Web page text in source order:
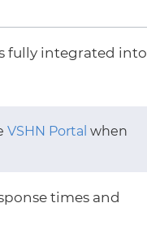
fully integrated into
VSHN Portal when
times and